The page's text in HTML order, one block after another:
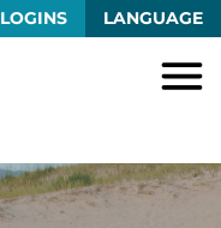
LANGUAGE
LOGINS